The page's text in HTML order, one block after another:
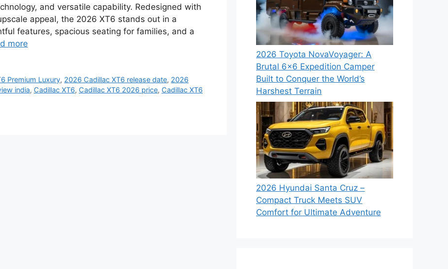
and versatile capability. Redesigned with
appeal, the 2026 XT6 stands out in a
features, spacious seating for families, and a
more
Premium Luxury, 2026 Cadillac XT6 release date, 2026
india, Cadillac XT6, Cadillac XT6 2026 price, Cadillac XT6
2026 Toyota NovaVoyager: A
Brutal 6×6 Expedition Camper
Built to Conquer the World’s
Harshest Terrain
2026 Hyundai Santa Cruz –
Compact Truck Meets SUV
Comfort for Ultimate Adventure